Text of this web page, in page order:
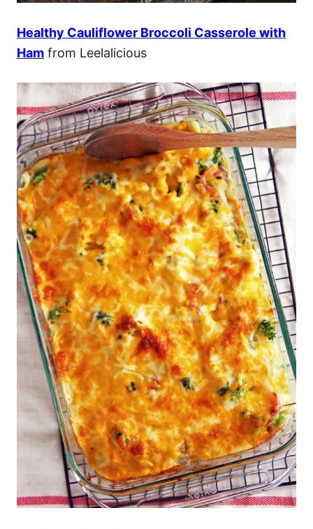
Healthy Cauliflower Broccoli Casserole with
Ham from Leelalicious